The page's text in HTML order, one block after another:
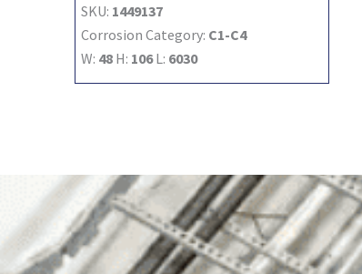
SKU: 1449137
Corrosion Category: C1-C4
W: 48 H: 106L: 6030